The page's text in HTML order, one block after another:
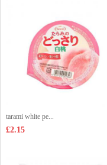
tarami white pe...
£2.15